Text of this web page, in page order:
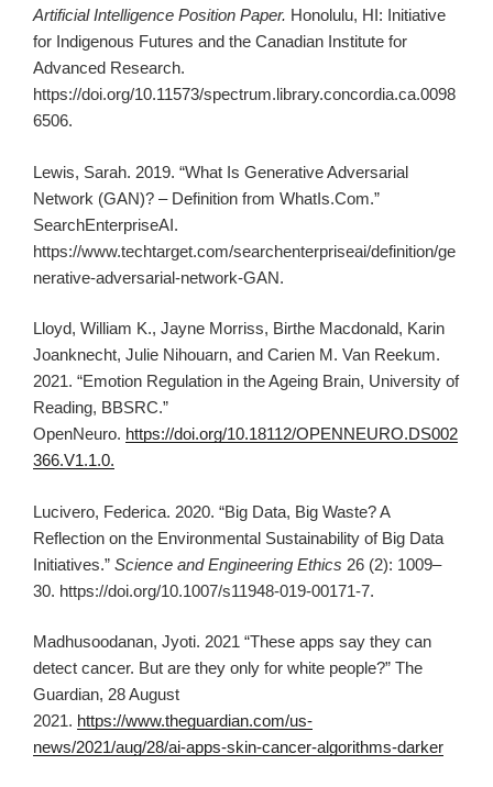
Artificial Intelligence Position Paper. Honolulu, HI: Initiative
for Indigenous Futures and the Canadian Institute for
Advanced Research.
https://doi.org/10.11573/spectrum.library.concordia.ca.0098
6506.
Lewis, Sarah. 2019. “What Is Generative Adversarial
Network (GAN)? – Definition from WhatIs.Com.”
SearchEnterpriseAI.
https://www.techtarget.com/searchenterpriseai/definition/ge
nerative-adversarial-network-GAN.
Lloyd, William K., Jayne Morriss, Birthe Macdonald, Karin
Joanknecht, Julie Nihouarn, and Carien M. Van Reekum.
2021. “Emotion Regulation in the Ageing Brain, University of
Reading, BBSRC.”
OpenNeuro. https://doi.org/10.18112/OPENNEURO.DS002
366.V1.1.0.
Lucivero, Federica. 2020. “Big Data, Big Waste? A
Reflection on the Environmental Sustainability of Big Data
Initiatives.” Science and Engineering Ethics 26 (2): 1009–
30. https://doi.org/10.1007/s11948-019-00171-7.
Madhusoodanan, Jyoti. 2021 “These apps say they can
detect cancer. But are they only for white people?” The
Guardian, 28 August
2021. https://www.theguardian.com/us-
news/2021/aug/28/ai-apps-skin-cancer-algorithms-darker